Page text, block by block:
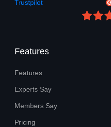
Trustpilot
Features
Features
Experts Say
Members Say
Pricing